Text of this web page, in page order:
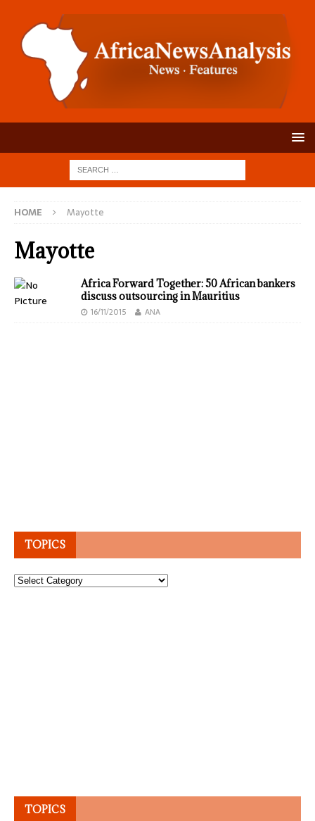
HOME Mayotte
Mayotte
Africa Forward Together: 50 African bankers
discuss outsourcing in Mauritius
16/11/2015 ANA
TOPICS
Topics
TOPICS